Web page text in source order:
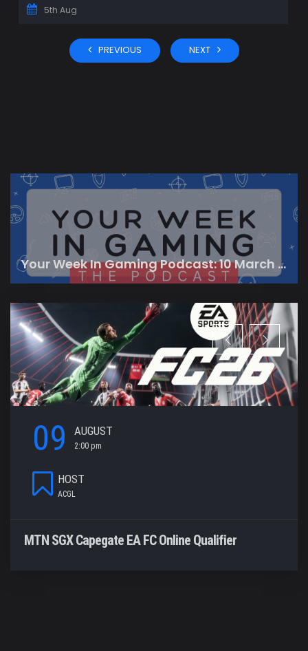
5th Aug
PREVIOUS NEXT
Your Week In Gaming Podcast: 10 March 2023
09 AUGUST
2:00 pm
HOST
ACGL
MTN SGX Capegate EA FC Online Qualifier